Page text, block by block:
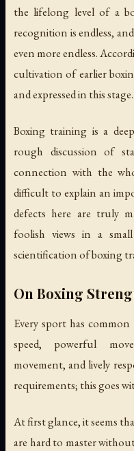
the lifelong level of a
recognition is endless,
even more endless.
cultivation of earlier
and expressed in this stage.
Boxing training is a
rough discussion of
connection with the
difficult to explain an
defects here are truly
foolish views in a
scientification of boxing
On Boxing
Every sport has
speed, powerful
movement, and lively
requirements; this goes
At first glance, it seems
are hard to master